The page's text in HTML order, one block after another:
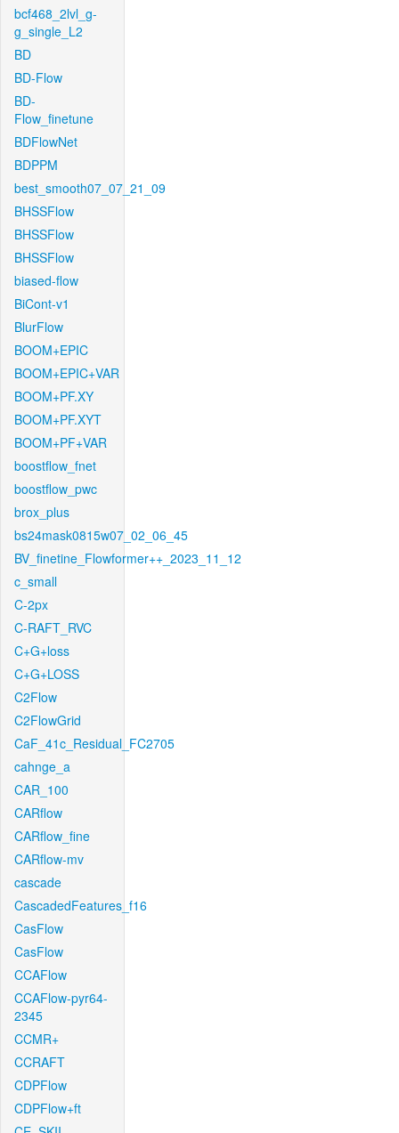
bcf468_2lvl_g-
g_single_L2
BD
BD-Flow
BD-
Flow_finetune
BDFlowNet
BDPPM
best_smooth07_07_21_09
BHSSFlow
BHSSFlow
BHSSFlow
biased-flow
BiCont-v1
BlurFlow
BOOM+EPIC
BOOM+EPIC+VAR
BOOM+PF.XY
BOOM+PF.XYT
BOOM+PF+VAR
boostflow_fnet
boostflow_pwc
brox_plus
bs24mask0815w07_02_06_45
BV_finetine_Flowformer++_2023_11_12
c_small
C-2px
C-RAFT_RVC
C+G+loss
C+G+LOSS
C2Flow
C2FlowGrid
CaF_41c_Residual_FC2705
cahnge_a
CAR_100
CARflow
CARflow_fine
CARflow-mv
cascade
CascadedFeatures_f16
CasFlow
CasFlow
CCAFlow
CCAFlow-pyr64-
2345
CCMR+
CCRAFT
CDPFlow
CDPFlow+ft